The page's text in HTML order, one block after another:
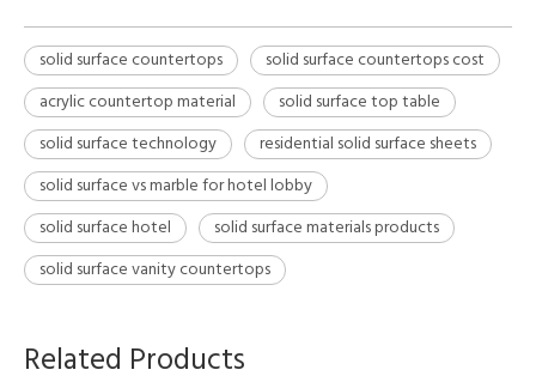
solid surface countertops
solid surface countertops cost
acrylic countertop material
solid surface top table
solid surface technology
residential solid surface sheets
solid surface vs marble for hotel lobby
solid surface hotel
solid surface materials products
solid surface vanity countertops
Related Products